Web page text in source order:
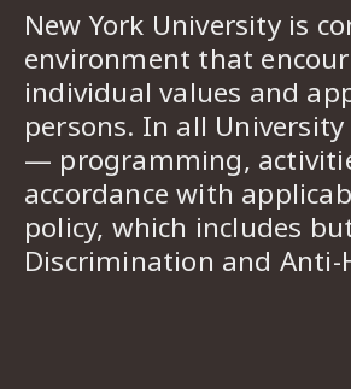
New York University is
environment that
individual values and
persons. In all
— programming,
accordance with
policy, which includes
Discrimination and Anti-